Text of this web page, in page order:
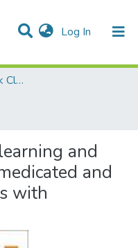
Log In (current)
AQU Research Network Clusters
and
and
with